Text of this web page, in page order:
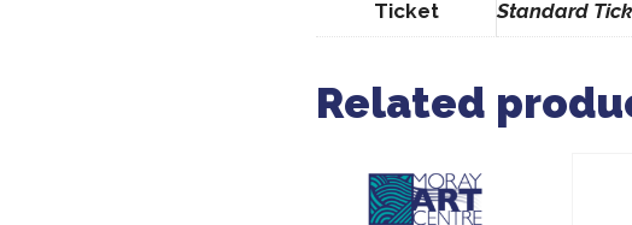
Ticket Standard
Related